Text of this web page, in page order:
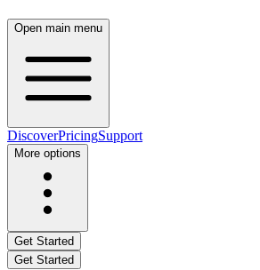
Open main menu
DiscoverPricingSupport
More options
Get Started
Get Started